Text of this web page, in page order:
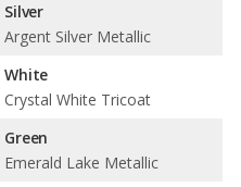
Silver
Argent Silver Metallic
White
Crystal White Tricoat
Green
Emerald Lake Metallic